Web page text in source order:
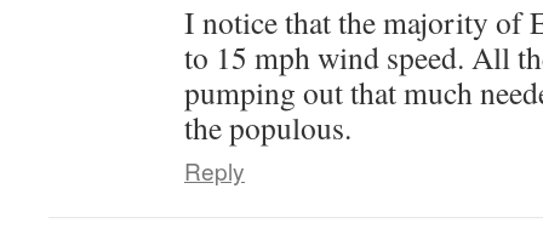
I notice that the majority of
to 15 mph wind speed. All
pumping out that much
the populous.
Reply